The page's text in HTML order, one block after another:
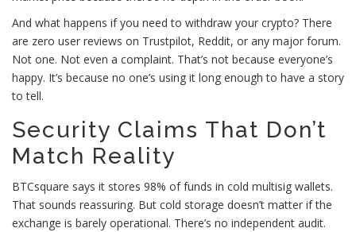
And what happens if you need to withdraw your crypto? There
are zero user reviews on Trustpilot, Reddit, or any major forum.
Not one. Not even a complaint. That’s not because everyone’s
happy. It’s because no one’s using it long enough to have a story
to tell.
Security Claims That Don’t
Match Reality
BTCsquare says it stores 98% of funds in cold multisig wallets.
That sounds reassuring. But cold storage doesn’t matter if the
exchange is barely operational. There’s no independent audit.